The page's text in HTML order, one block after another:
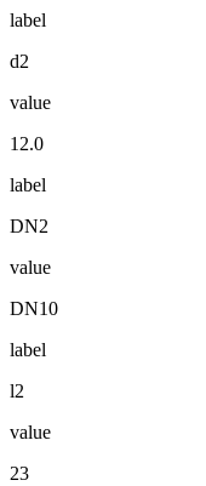
label
d2
value
12.0
label
DN2
value
DN10
label
l2
value
23